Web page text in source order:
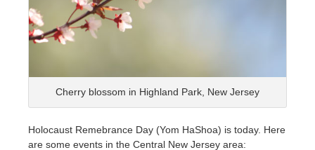
Cherry blossom in Highland Park, New Jersey
Holocaust Remebrance Day (Yom HaShoa) is today. Here
are some events in the Central New Jersey area: